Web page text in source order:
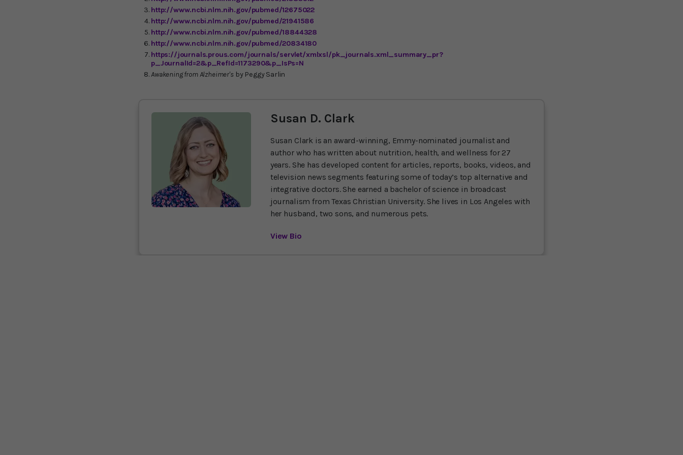
http://www.ncbi.nlm.nih.gov/pubmed/12675022
http://www.ncbi.nlm.nih.gov/pubmed/21941586
http://www.ncbi.nlm.nih.gov/pubmed/18844328
http://www.ncbi.nlm.nih.gov/pubmed/20834180
https://journals.prous.com/journals/servlet/xmlxsl/pk_journals.xml_summary_pr?
p_JournalId=2&p_RefId=1173290&p_IsPs=N
Awakening from Alzheimer's by Peggy Sarlin
Susan D. Clark
Susan Clark is an award-winning, Emmy-nominated journalist and
author who has written about nutrition, health, and wellness for 27
years. She has developed content for articles, reports, books, videos, and
television news segments featuring some of today’s top alternative and
integrative doctors. She earned a bachelor of science in broadcast
journalism from Texas Christian University. She lives in Los Angeles with
her husband, two sons, and numerous pets.
View Bio